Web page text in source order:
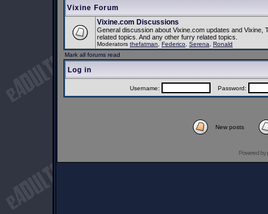
Vixine Forum
Vixine.com Discussions
General discussion about Vixine.com updates and Vixine,
related topics. And any other furry related topics.
Moderators thefatman Federico Serena
Ronald
Mark all forums read
Log in
Username: Password:
New posts
Powered by